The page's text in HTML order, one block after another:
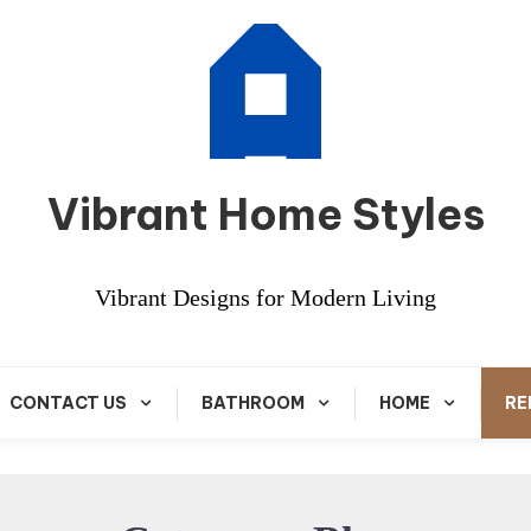
Vibrant Home Styles
Vibrant Designs for Modern Living
CONTACT US BATHROOM HOME